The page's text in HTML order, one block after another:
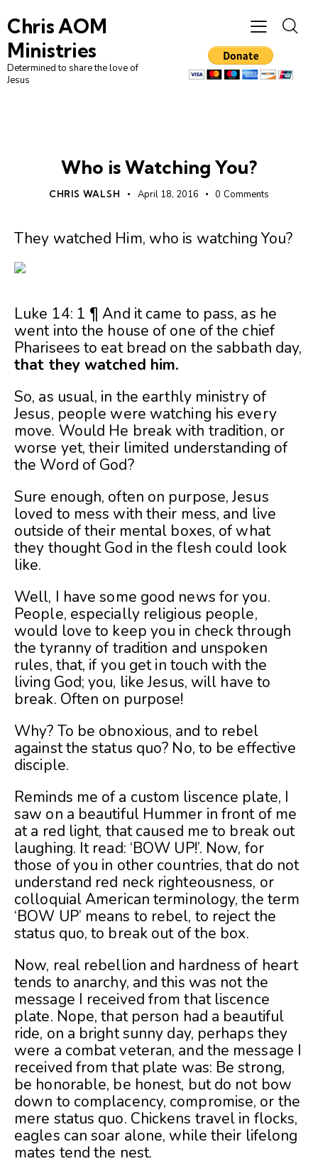
Chris AOM
Ministries
Determined to share the love of
Jesus
Who is Watching You?
CHRIS WALSH April 18, 2016 0 Comments
They watched Him, who is watching You?
Luke 14: 1 ¶ And it came to pass, as he
went into the house of one of the chief
Pharisees to eat bread on the sabbath day,
that they watched him.
So, as usual, in the earthly ministry of
Jesus, people were watching his every
move. Would He break with tradition, or
worse yet, their limited understanding of
the Word of God?
Sure enough, often on purpose, Jesus
loved to mess with their mess, and live
outside of their mental boxes, of what
they thought God in the flesh could look
like.
Well, I have some good news for you.
People, especially religious people,
would love to keep you in check through
the tyranny of tradition and unspoken
rules, that, if you get in touch with the
living God; you, like Jesus, will have to
break. Often on purpose!
Why? To be obnoxious, and to rebel
against the status quo? No, to be effective
disciple.
Reminds me of a custom liscence plate, I
saw on a beautiful Hummer in front of me
at a red light, that caused me to break out
laughing. It read: ‘BOW UP!’. Now, for
those of you in other countries, that do not
understand red neck righteousness, or
colloquial American terminology, the term
‘BOW UP’ means to rebel, to reject the
status quo, to break out of the box.
Now, real rebellion and hardness of heart
tends to anarchy, and this was not the
message I received from that liscence
plate. Nope, that person had a beautiful
ride, on a bright sunny day, perhaps they
were a combat veteran, and the message I
received from that plate was: Be strong,
be honorable, be honest, but do not bow
down to complacency, compromise, or the
mere status quo. Chickens travel in flocks,
eagles can soar alone, while their lifelong
mates tend the nest.